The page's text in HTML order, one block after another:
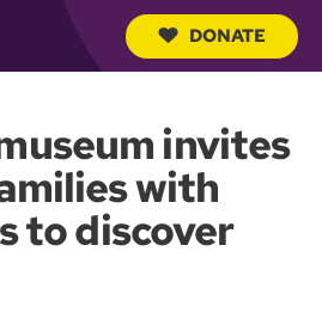
r
c
DONATE
invites
with
to discover